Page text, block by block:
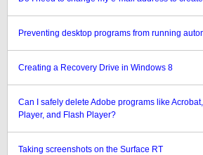
Preventing desktop programs from running
Creating a Recovery Drive in Windows 8
Can I safely delete Adobe programs like
Player, and Flash Player?
Taking screenshots on the Surface RT